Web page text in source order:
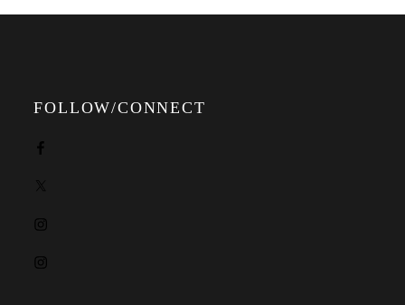
FOLLOW/CONNECT
Facebook
X
Instagram
Instagram